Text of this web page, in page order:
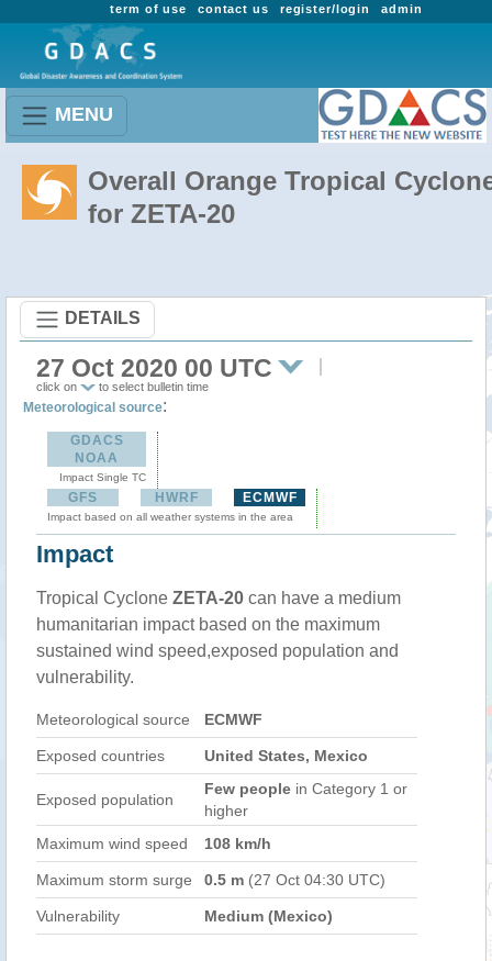
admin
register/login
contact us
term of use
MENU
Overall Orange Tropical
for ZETA-20
DETAILS
27 Oct 2020 00 UTC
click on to select bulletin time
Meteorological source:
GDACS
NOAA
Impact Single TC
GFS HWRF ECMWF
Impact based on all weather systems in the area
Impact
Tropical Cyclone ZETA-20 can have a medium
humanitarian impact based on the maximum
sustained wind speed,exposed population and
vulnerability.
Meteorological source ECMWF
Exposed countries United States, Mexico
Exposed population
Few people in Category 1 or
higher
Maximum wind speed
108 km/h
Maximum storm surge 0.5 m (27 Oct 04:30 UTC)
Vulnerability Medium (Mexico)